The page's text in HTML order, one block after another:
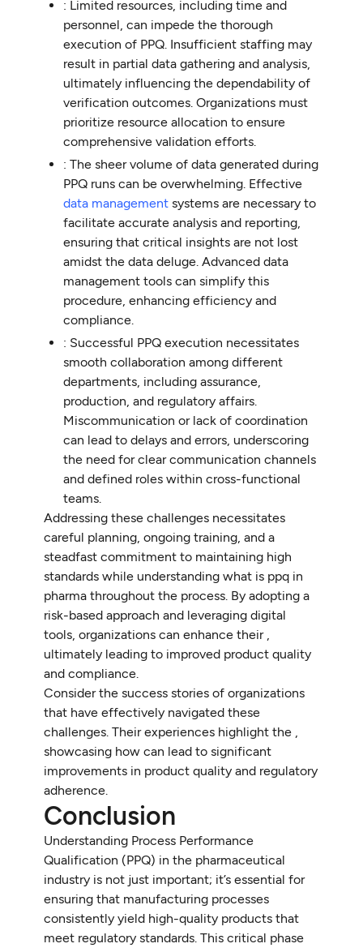
: Limited resources, including time and
personnel, can impede the thorough
execution of PPQ. Insufficient staffing may
result in partial data gathering and analysis,
ultimately influencing the dependability of
verification outcomes. Organizations must
prioritize resource allocation to ensure
comprehensive validation efforts.
: The sheer volume of data generated during
PPQ runs can be overwhelming. Effective
data management systems are necessary to
facilitate accurate analysis and reporting,
ensuring that critical insights are not lost
amidst the data deluge. Advanced data
management tools can simplify this
procedure, enhancing efficiency and
compliance.
: Successful PPQ execution necessitates
smooth collaboration among different
departments, including assurance,
production, and regulatory affairs.
Miscommunication or lack of coordination
can lead to delays and errors, underscoring
the need for clear communication channels
and defined roles within cross-functional
teams.
Addressing these challenges necessitates
careful planning, ongoing training, and a
steadfast commitment to maintaining high
standards while understanding what is ppq in
pharma throughout the process. By adopting a
risk-based approach and leveraging digital
tools, organizations can enhance their ,
ultimately leading to improved product quality
and compliance.
Consider the success stories of organizations
that have effectively navigated these
challenges. Their experiences highlight the ,
showcasing how can lead to significant
improvements in product quality and regulatory
adherence.
Conclusion
Understanding Process Performance
Qualification (PPQ) in the pharmaceutical
industry is not just important; it’s essential for
ensuring that manufacturing processes
consistently yield high-quality products that
meet regulatory standards. This critical phase